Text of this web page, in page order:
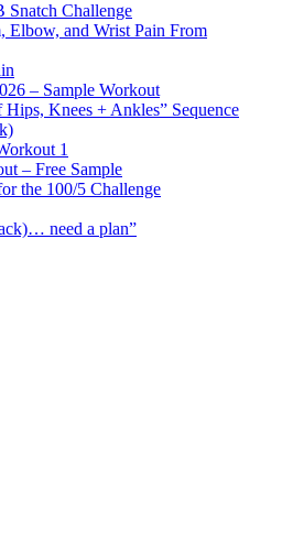
Snatch Challenge
Elbow, and Wrist Pain From
– Sample Workout
Knees + Ankles” Sequence
1
– Free Sample
the 100/5 Challenge
need a plan”